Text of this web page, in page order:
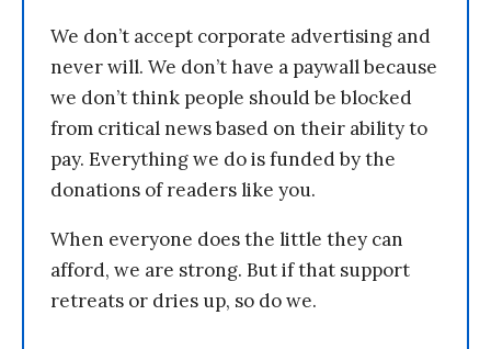
We don’t accept corporate advertising and
never will. We don’t have a paywall because
we don’t think people should be blocked
from critical news based on their ability to
pay. Everything we do is funded by the
donations of readers like you.
When everyone does the little they can
afford, we are strong. But if that support
retreats or dries up, so do we.